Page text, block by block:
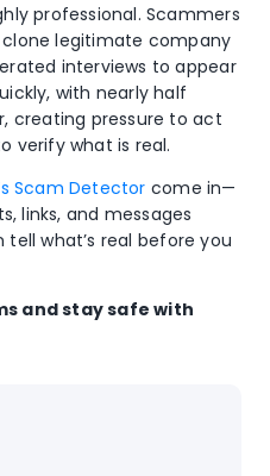
professional. Scammers
clone legitimate company
interviews to appear
with nearly half
creating pressure to act
verify what is real.
Scam Detector come in—
links, and messages
what’s real before you
and stay safe with